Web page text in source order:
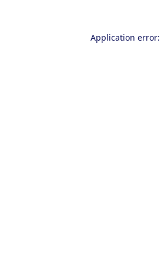
Application